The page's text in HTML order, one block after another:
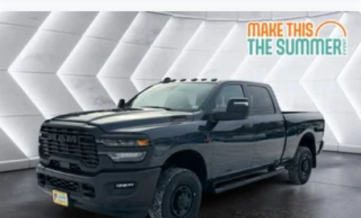
Power Door Locks
Cruise Control
Adaptive Cruise Control
A/C
Passenger Vanity Mirror
MP3 Capability
Smart Device Integration
Smart Device Integration
Bluetooth® Connection